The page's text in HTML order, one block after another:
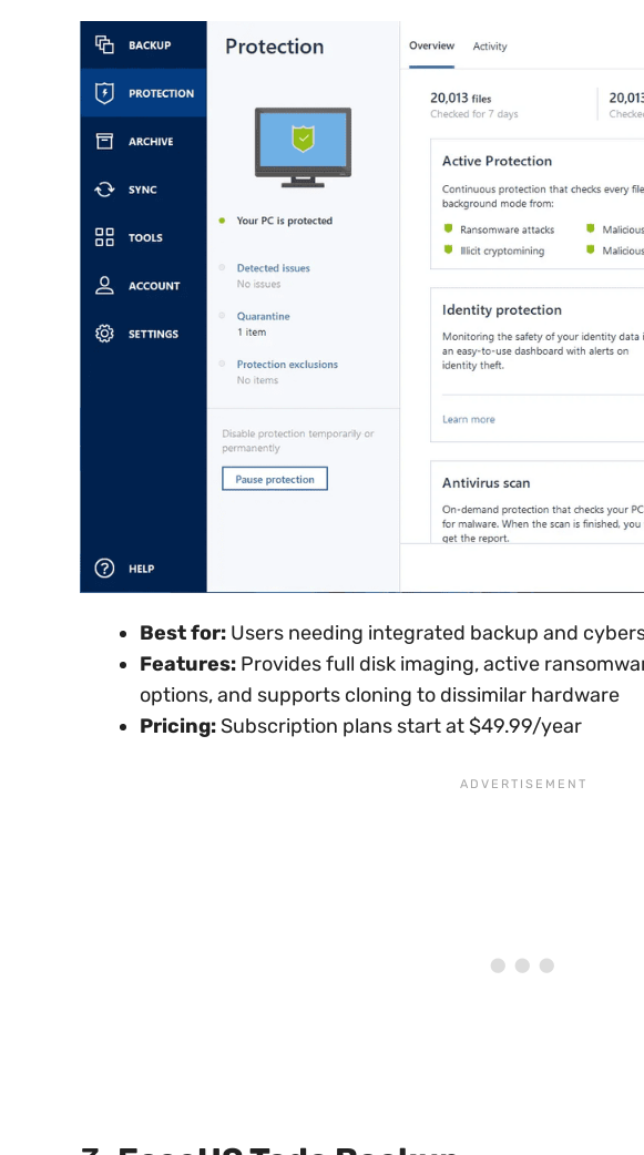
Best for: Users needing integrated backup and
Features: Provides full disk imaging, active
options, and supports cloning to dissimilar hardware
Pricing: Subscription plans start at $49.99/year